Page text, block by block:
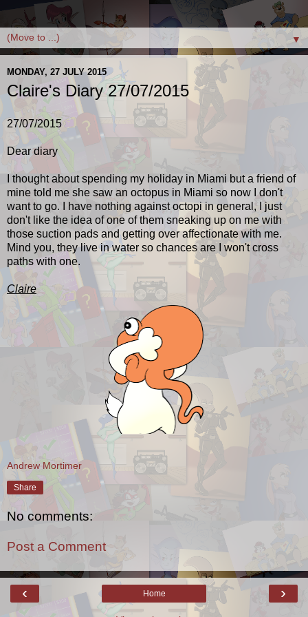
▼
MONDAY, 27 JULY 2015
Claire's Diary 27/07/2015
27/07/2015
Dear diary
I thought about spending my holiday in Miami but a friend of
mine told me she saw an octopus in Miami so now I don't
want to go. I have nothing against octopi in general, I just
don't like the idea of one of them sneaking up on me with
those suction pads and getting over affectionate with me.
Mind you, they live in water so chances are I won't cross
paths with one.
Claire
Andrew Mortimer
Share
No comments:
Post a Comment
‹ ›
Home